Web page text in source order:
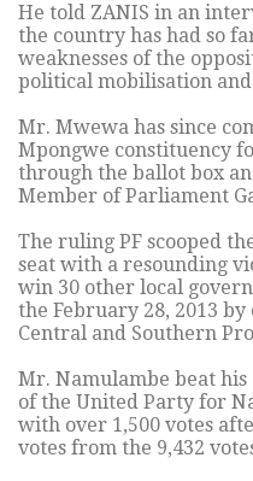
He told ZANIS in an
the country has had so
weaknesses of the
political mobilisation
Mr. Mwewa has since
Mpongwe constituency
through the ballot box
Member of Parliament
The ruling PF scooped
seat with a resounding
win 30 other local
the February 28, 2013
Central and Southern
Mr. Namulambe beat his
of the United Party for
with over 1,500 votes
votes from the 9,432